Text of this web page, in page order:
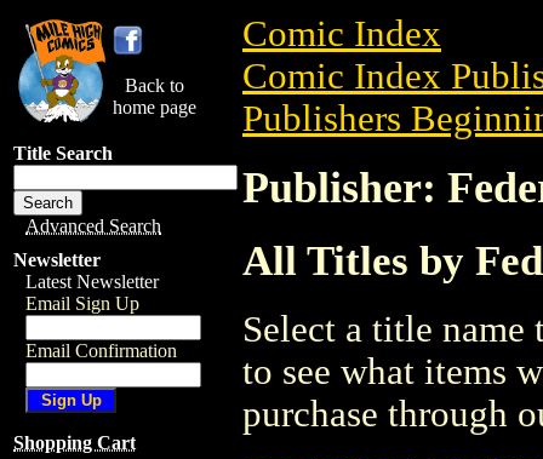
Back to
home page
Title Search
Advanced Search
Newsletter
Latest Newsletter
Email Sign Up
Email Confirmation
Shopping Cart
Comic Index
Comic Index
Publishers
Publisher:
All Titles by
Select a title
to see what items
purchase through